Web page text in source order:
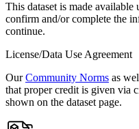
This dataset is made
confirm and/or complete the
continue.
License/Data Use Agreement
OurCommunity Norms as
that proper credit is given via
shown on the dataset page.